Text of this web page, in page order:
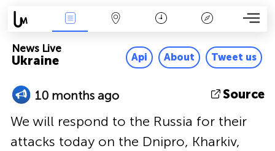
Ukraine
News Live
Api About Tweet us
10 months ago Source
We will respond to the Russia for their
attacks today on the Dnipro, Kharkiv,